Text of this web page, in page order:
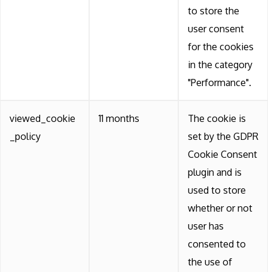
to store the
user consent
for the cookies
in the category
"Performance".
viewed_cookie
_policy
11 months
The cookie is
set by the GDPR
Cookie Consent
plugin and is
used to store
whether or not
user has
consented to
the use of